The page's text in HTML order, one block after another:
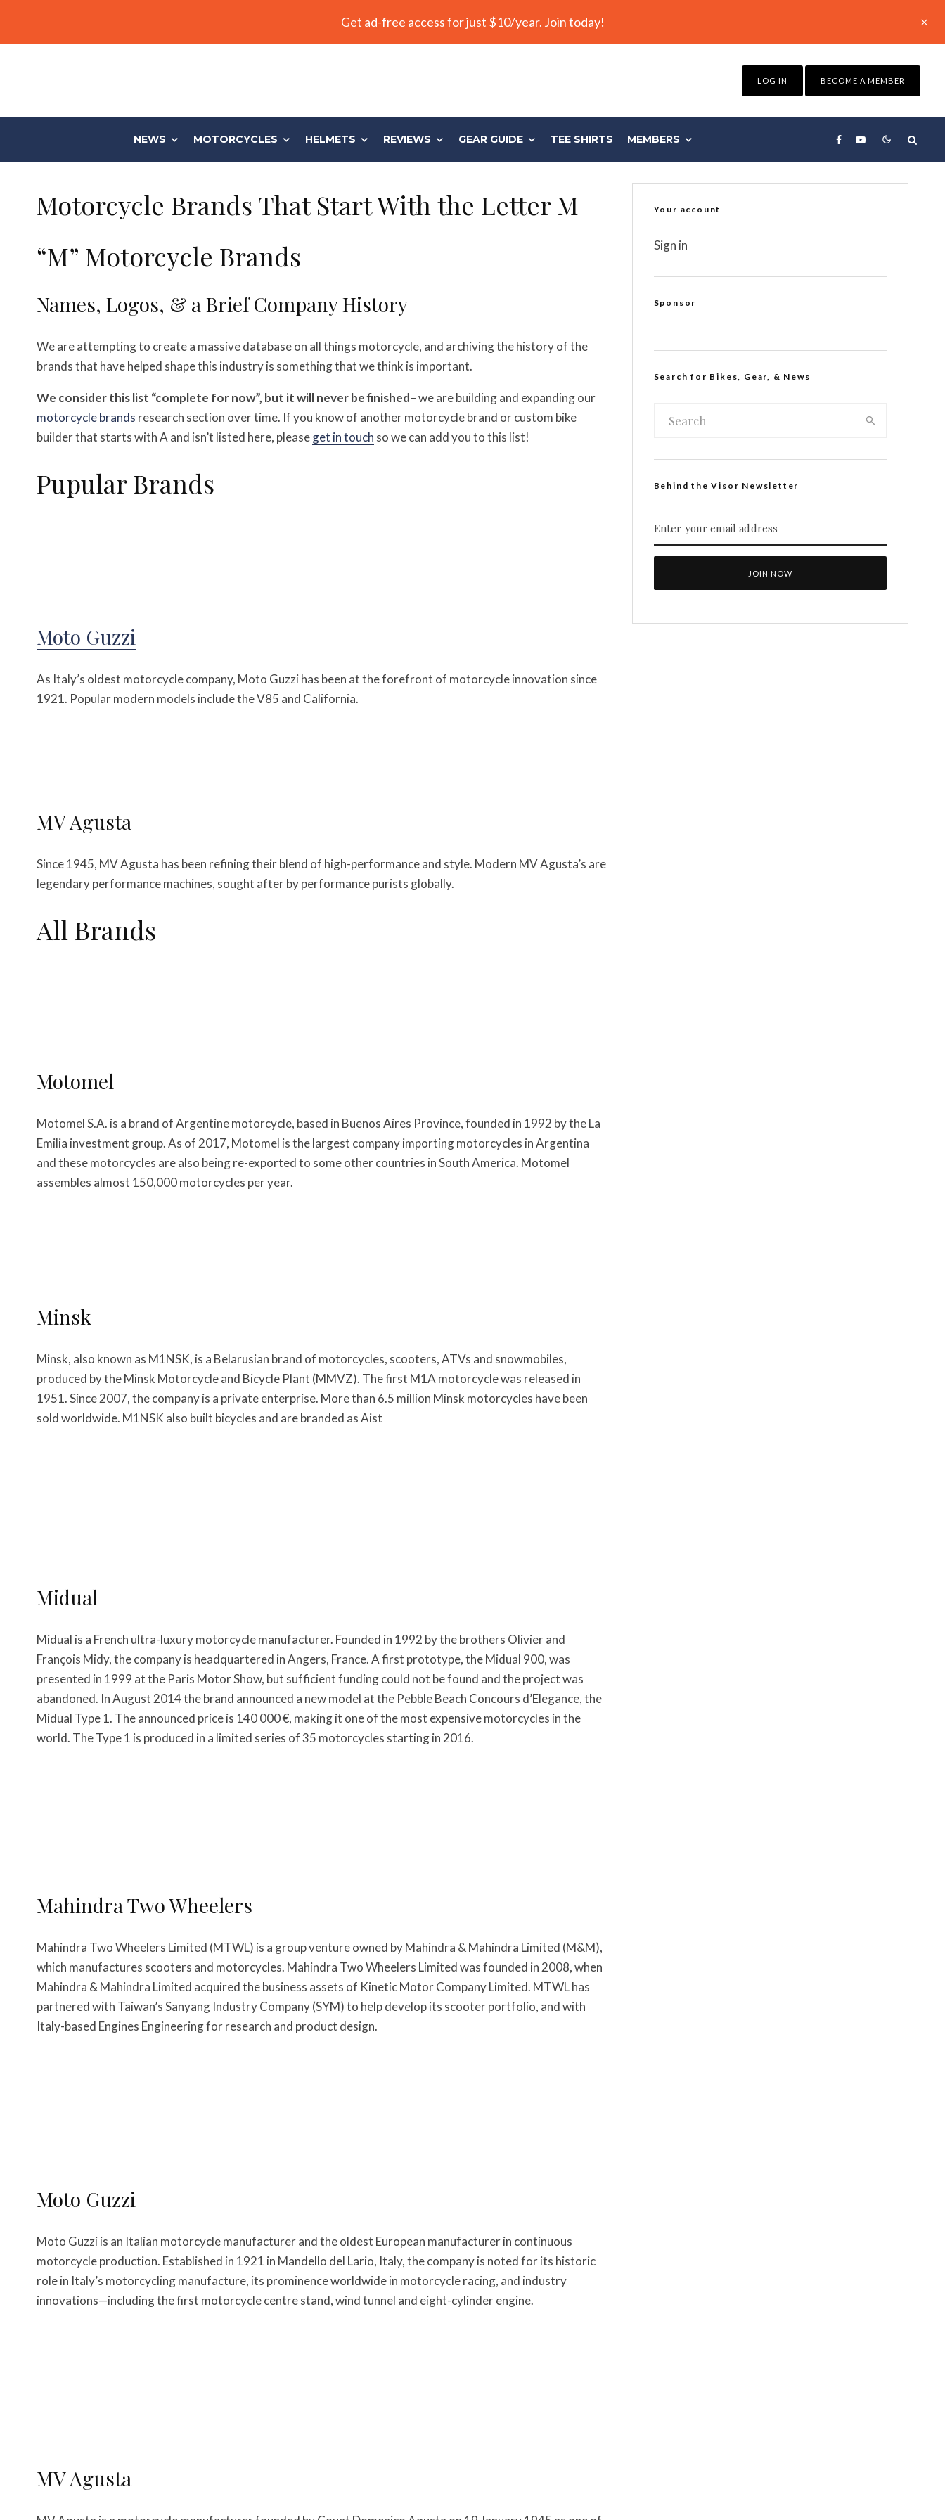
Get ad-free access for just $10/year. Join today!
LOG IN BECOME A MEMBER
NEWS MOTORCYCLES HELMETS REVIEWS GEAR GUIDE TEE SHIRTS MEMBERS
Motorcycle Brands That Start With the Letter M
“M” Motorcycle Brands
Names, Logos, & a Brief Company History
We are attempting to create a massive database on all things motorcycle, and archiving the history of the
brands that have helped shape this industry is something that we think is important.
We consider this list “complete for now”, but it will never be finished– we are building and expanding our
motorcycle brands research section over time. If you know of another motorcycle brand or custom bike
builder that starts with A and isn’t listed here, pleaseget in touch so we can add you to this list!
Pupular Brands
Moto Guzzi
As Italy’s oldest motorcycle company, Moto Guzzi has been at the forefront of motorcycle innovation since
1921. Popular modern models include the V85 and California.
MV Agusta
Since 1945, MV Agusta has been refining their blend of high-performance and style. Modern MV Agusta’s are
legendary performance machines, sought after by performance purists globally.
All Brands
Motomel
Motomel S.A. is a brand of Argentine motorcycle, based in Buenos Aires Province, founded in 1992 by the La
Emilia investment group. As of 2017, Motomel is the largest company importing motorcycles in Argentina
and these motorcycles are also being re-exported to some other countries in South America. Motomel
assembles almost 150,000 motorcycles per year.
Minsk
Minsk, also known as M1NSK, is a Belarusian brand of motorcycles, scooters, ATVs and snowmobiles,
produced by the Minsk Motorcycle and Bicycle Plant (MMVZ). The first M1A motorcycle was released in
1951. Since 2007, the company is a private enterprise. More than 6.5 million Minsk motorcycles have been
sold worldwide. M1NSK also built bicycles and are branded as Aist
Midual
Midual is a French ultra-luxury motorcycle manufacturer. Founded in 1992 by the brothers Olivier and
François Midy, the company is headquartered in Angers, France. A first prototype, the Midual 900, was
presented in 1999 at the Paris Motor Show, but sufficient funding could not be found and the project was
abandoned. In August 2014 the brand announced a new model at the Pebble Beach Concours d’Elegance, the
Midual Type 1. The announced price is 140 000 €, making it one of the most expensive motorcycles in the
world. The Type 1 is produced in a limited series of 35 motorcycles starting in 2016.
Mahindra Two Wheelers
Mahindra Two Wheelers Limited (MTWL) is a group venture owned by Mahindra & Mahindra Limited (M&M),
which manufactures scooters and motorcycles. Mahindra Two Wheelers Limited was founded in 2008, when
Mahindra & Mahindra Limited acquired the business assets of Kinetic Motor Company Limited. MTWL has
partnered with Taiwan’s Sanyang Industry Company (SYM) to help develop its scooter portfolio, and with
Italy-based Engines Engineering for research and product design.
Moto Guzzi
Moto Guzzi is an Italian motorcycle manufacturer and the oldest European manufacturer in continuous
motorcycle production. Established in 1921 in Mandello del Lario, Italy, the company is noted for its historic
role in Italy’s motorcycling manufacture, its prominence worldwide in motorcycle racing, and industry
innovations—including the first motorcycle centre stand, wind tunnel and eight-cylinder engine.
MV Agusta
Your account
Sign in
Sponsor
Search for Bikes, Gear, & News
Behind the Visor Newsletter